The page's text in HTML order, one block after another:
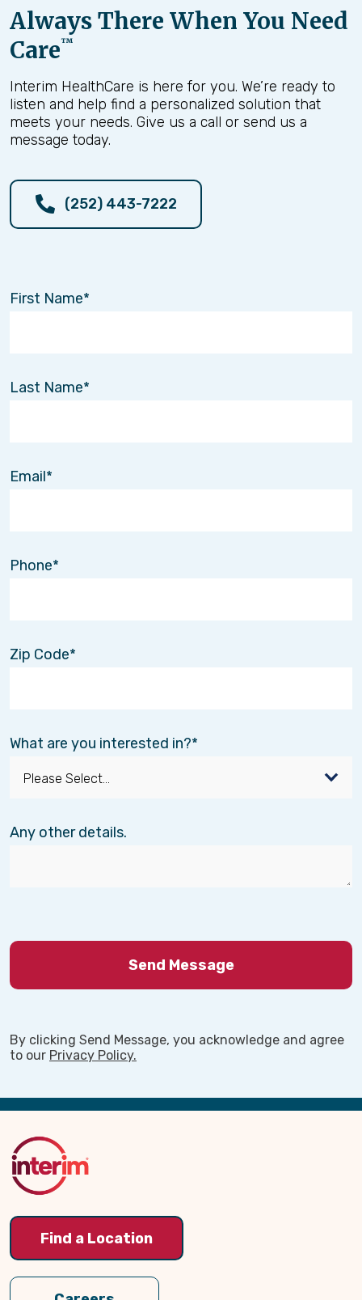
Always There When You Need
Care™
Interim HealthCare is here for you. We’re ready to
listen and help find a personalized solution that
meets your needs. Give us a call or send us a
message today.
(252) 443-7222
First Name
Last Name
Email
Phone
Zip Code
What are you interested in?
Any other details.
By clicking Send Message, you acknowledge and agree
to our Privacy Policy.
Back
Top
Find a Location